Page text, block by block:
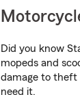
Did you know
mopeds and
damage to theft
need it.